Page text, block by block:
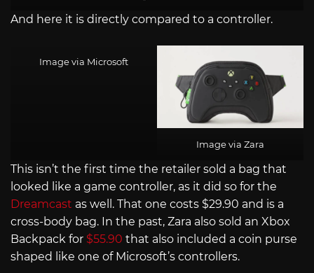
And here it is directly compared to a controller.
Image via Microsoft
Image via Zara
This isn’t the first time the retailer sold a bag that
looked like a game controller, as it did so for the
Dreamcast as well. That one costs $29.90 and is a
cross-body bag. In the past, Zara also sold an Xbox
Backpack for $55.90 that also included a coin purse
shaped like one of Microsoft’s controllers.